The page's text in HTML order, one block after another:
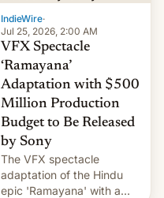
IndieWire·
Jul 25, 2026, 2:00 AM
VFX Spectacle
‘Ramayana’
Adaptation with $500
Million Production
Budget to Be Released
by Sony
The VFX spectacle
adaptation of the Hindu
epic 'Ramayana' with a